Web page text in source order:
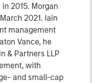
2015. Morgan
2021. Iain
management
Vance, he
& Partners LLP
with
and small-cap